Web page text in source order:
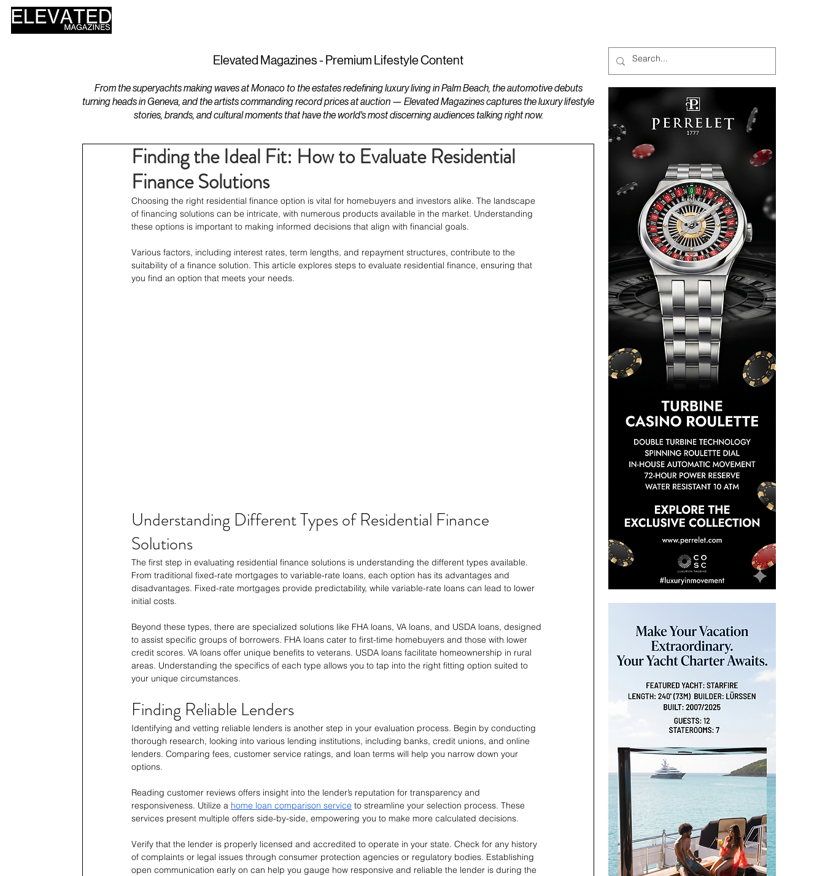
Elevated Magazines - Premium Lifestyle Content
From the superyachts making waves at Monaco to the estates redefining luxury living in Palm Beach, the automotive debuts
turning heads in Geneva, and the artists commanding record prices at auction — Elevated Magazines captures the luxury lifestyle
stories, brands, and cultural moments that have the world's most discerning audiences talking right now.
Finding the Ideal Fit: How to Evaluate Residential
Finance Solutions
Choosing the right residential finance option is vital for homebuyers and investors alike. The landscape
of financing solutions can be intricate, with numerous products available in the market. Understanding
these options is important to making informed decisions that align with financial goals.
Various factors, including interest rates, term lengths, and repayment structures, contribute to the
suitability of a finance solution. This article explores steps to evaluate residential finance, ensuring that
you find an option that meets your needs.
Understanding Different Types of Residential Finance
Solutions
The first step in evaluating residential finance solutions is understanding the different types available.
From traditional fixed-rate mortgages to variable-rate loans, each option has its advantages and
disadvantages. Fixed-rate mortgages provide predictability, while variable-rate loans can lead to lower
initial costs.
Beyond these types, there are specialized solutions like FHA loans, VA loans, and USDA loans, designed
to assist specific groups of borrowers. FHA loans cater to first-time homebuyers and those with lower
credit scores. VA loans offer unique benefits to veterans. USDA loans facilitate homeownership in rural
areas. Understanding the specifics of each type allows you to tap into the right fitting option suited to
your unique circumstances.
Finding Reliable Lenders
Identifying and vetting reliable lenders is another step in your evaluation process. Begin by conducting
thorough research, looking into various lending institutions, including banks, credit unions, and online
lenders. Comparing fees, customer service ratings, and loan terms will help you narrow down your
options.
Reading customer reviews offers insight into the lender’s reputation for transparency and
responsiveness. Utilize a home loan comparison service to streamline your selection process. These
services present multiple offers side-by-side, empowering you to make more calculated decisions.
Verify that the lender is properly licensed and accredited to operate in your state. Check for any history
of complaints or legal issues through consumer protection agencies or regulatory bodies. Establishing
open communication early on can help you gauge how responsive and reliable the lender is during the